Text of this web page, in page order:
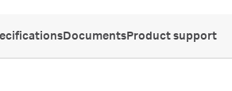
DocumentsProduct support